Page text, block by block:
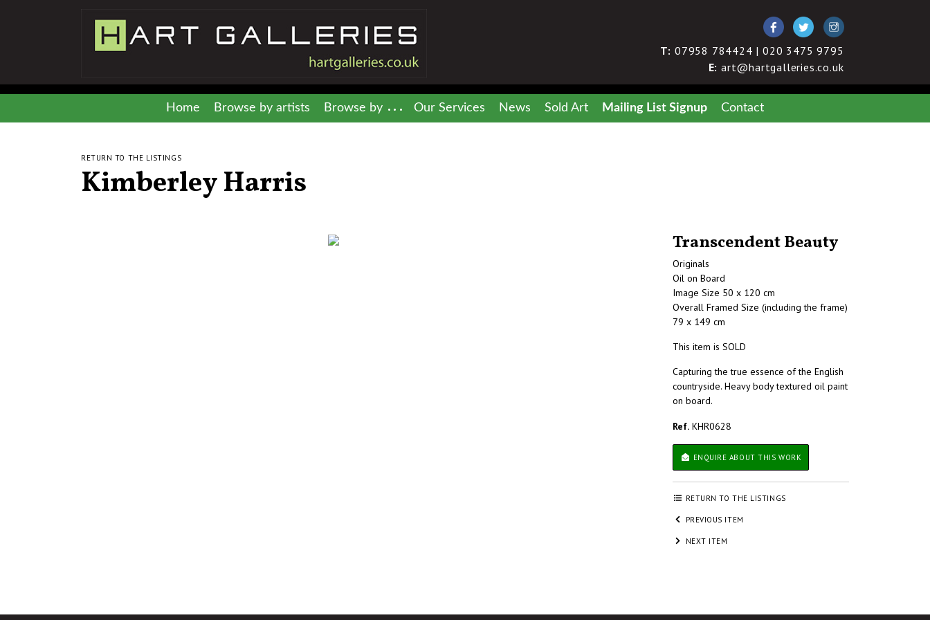
T:07958 784424 | 020 3475 9795
E: art@hartgalleries.co.uk
Home Browse by artists Browse by Our Services News Sold Art Mailing List Signup Contact
RETURN TO THE LISTINGS
Kimberley Harris
Transcendent Beauty
Originals
Oil on Board
Image Size 50 x 120 cm
Overall Framed Size (including the frame)
79 x 149 cm
This item is SOLD
Capturing the true essence of the English
countryside. Heavy body textured oil paint
on board.
Ref. KHR0628
ENQUIRE ABOUT THIS WORK
RETURN TO THE LISTINGS
PREVIOUS ITEM
NEXT ITEM